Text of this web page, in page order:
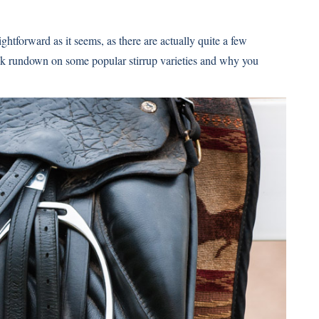
as it seems, as there are actually quite a few
rundown on some popular stirrup varieties and why you